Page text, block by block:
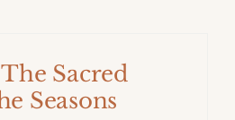
Sacred
Seasons